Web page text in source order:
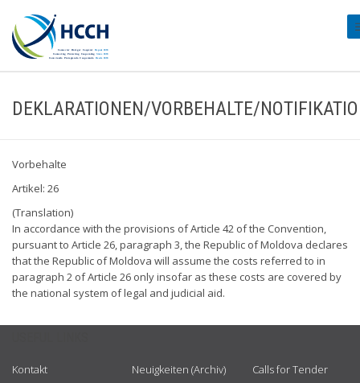
DEKLARATIONEN/VORBEHALTE/
Vorbehalte
Artikel: 26
(Translation)
In accordance with the provisions of Article 42 of the Convention,
pursuant to Article 26, paragraph 3, the Republic of Moldova declares
that the Republic of Moldova will assume the costs referred to in
paragraph 2 of Article 26 only insofar as these costs are covered by
the national system of legal and judicial aid.
Kontakt
Neuigkeiten (Archiv)
Calls for Tender